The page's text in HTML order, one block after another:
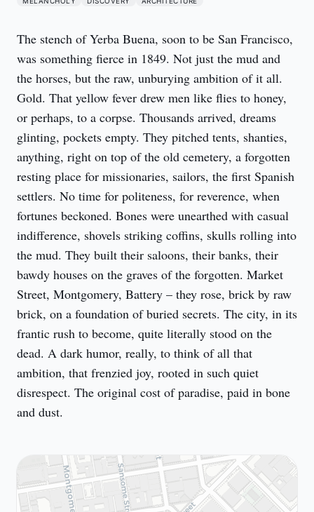
The stench of Yerba Buena, soon to be San Francisco,
was something fierce in 1849. Not just the mud and
the horses, but the raw, unburying ambition of it all.
Gold. That yellow fever drew men like flies to honey,
or perhaps, to a corpse. Thousands arrived, dreams
glinting, pockets empty. They pitched tents, shanties,
anything, right on top of the old cemetery, a forgotten
resting place for missionaries, sailors, the first Spanish
settlers. No time for politeness, for reverence, when
fortunes beckoned. Bones were unearthed with casual
indifference, shovels striking coffins, skulls rolling into
the mud. They built their saloons, their banks, their
bawdy houses on the graves of the forgotten. Market
Street, Montgomery, Battery – they rose, brick by raw
brick, on a foundation of buried secrets. The city, in its
frantic rush to become, quite literally stood on the
dead. A dark humor, really, to think of all that
ambition, that frenzied joy, rooted in such quiet
disrespect. The original cost of paradise, paid in bone
and dust.